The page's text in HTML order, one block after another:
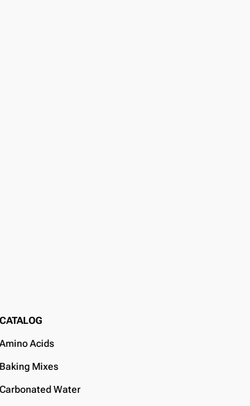
CATALOG
Amino Acids
Baking Mixes
Carbonated Water